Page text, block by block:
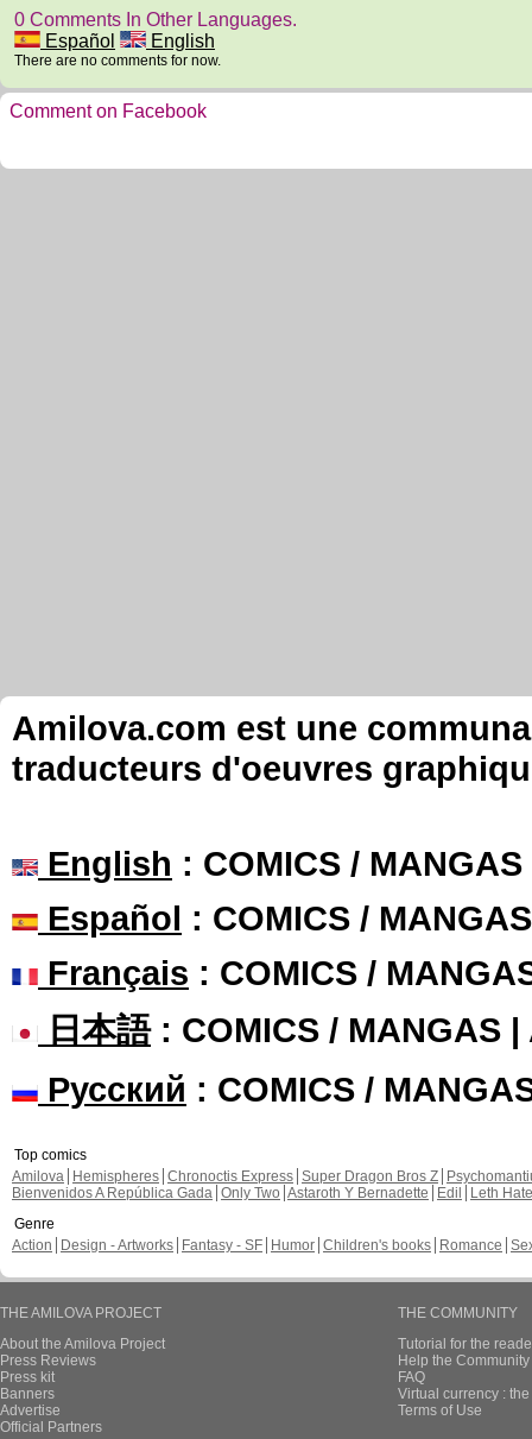
0 Comments In Other Languages.
Español
English
There are no comments for now.
Comment on Facebook
Amilova.com est une
traducteurs d'oeuvres
English : COMICS /
Español : COMICS /
Français : COMICS /
日本語: COMICS / MANGAS |
Русский : COMICS /
Top comics
Amilova
Hemispheres Chronoctis Express Super Dragon Bros Z
Bienvenidos A República Gada Only Two Astaroth Y Bernadette Edil
Leth Hate
Genre
Action
Design - Artworks Fantasy - SF Humor Children's books Romance
THE AMILOVA PROJECT
About the Amilova Project
Press Reviews
Press kit
Banners
Advertise
Official Partners
THE COMMUNITY
Tutorial for the
Help the
FAQ
Virtual currency :
Terms of Use